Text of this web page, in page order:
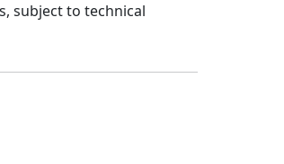
subject to technical